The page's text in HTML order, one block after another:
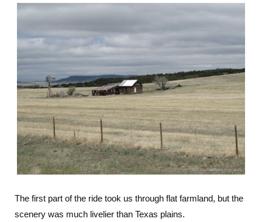
The first part of the ride took us through flat farmland, but the
scenery was much livelier than Texas plains.